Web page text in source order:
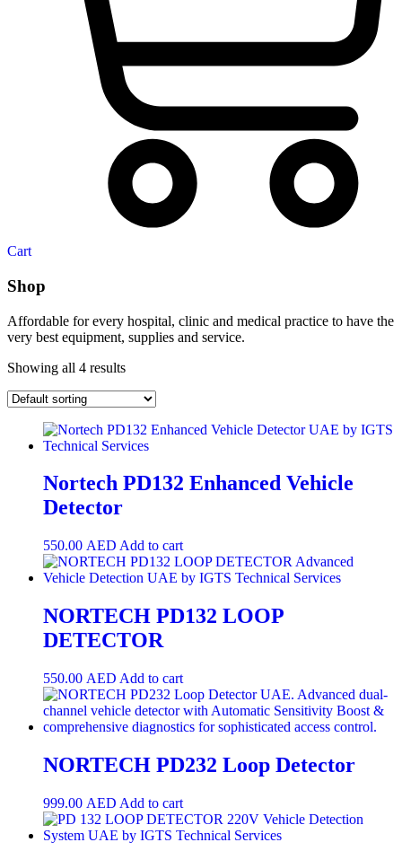
Cart
Shop
Affordable for every hospital, clinic and medical practice to have the
very best equipment, supplies and service.
Showing all 4 results
Nortech PD132 Enhanced Vehicle
Detector
550.00 AED Add to cart
NORTECH PD132 LOOP
DETECTOR
550.00 AED Add to cart
NORTECH PD232 Loop Detector
999.00 AED Add to cart